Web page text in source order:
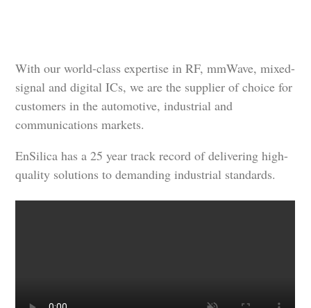
With our world-class expertise in RF, mmWave, mixed-
signal and digital ICs, we are the supplier of choice for
customers in the automotive, industrial and
communications markets.
EnSilica has a 25 year track record of delivering high-
quality solutions to demanding industrial standards.